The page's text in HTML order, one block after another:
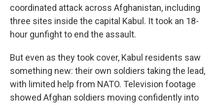
coordinated attack across Afghanistan, including
three sites inside the capital Kabul. It took an 18-
hour gunfight to end the assault.
But even as they took cover, Kabul residents saw
something new: their own soldiers taking the lead,
with limited help from NATO. Television footage
showed Afghan soldiers moving confidently into